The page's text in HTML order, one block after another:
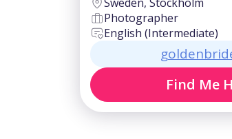
Photographer
English (Intermediate)
Find Me